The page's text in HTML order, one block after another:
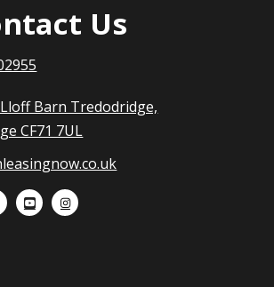
Us
Barn Tredodridge,
CF71 7UL